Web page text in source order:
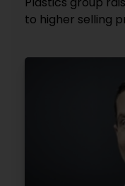
to higher selling